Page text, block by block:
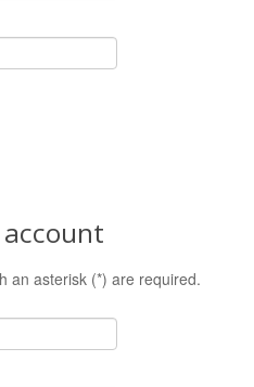
an asterisk (*) are required.